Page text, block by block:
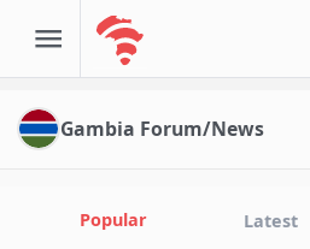
Gambia Forum/News
Popular Latest